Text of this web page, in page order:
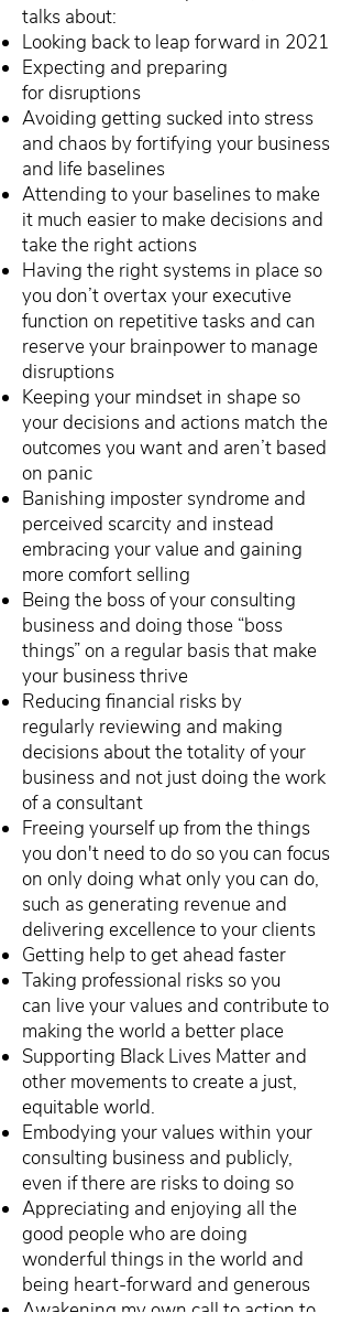
talks about:
Looking back to leap forward in 2021
Expecting and preparing
for disruptions
Avoiding getting sucked into stress
and chaos by fortifying your business
and life baselines
Attending to your baselines to make
it much easier to make decisions and
take the right actions
Having the right systems in place so
you don’t overtax your executive
function on repetitive tasks and can
reserve your brainpower to manage
disruptions
Keeping your mindset in shape so
your decisions and actions match the
outcomes you want and aren’t based
on panic
Banishing imposter syndrome and
perceived scarcity and instead
embracing your value and gaining
more comfort selling
Being the boss of your consulting
business and doing those “boss
things” on a regular basis that make
your business thrive
Reducing financial risks by
regularly reviewing and making
decisions about the totality of your
business and not just doing the work
of a consultant
Freeing yourself up from the things
you don't need to do so you can focus
on only doing what only you can do,
such as generating revenue and
delivering excellence to your clients
Getting help to get ahead faster
Taking professional risks so you
can live your values and contribute to
making the world a better place
Supporting Black Lives Matter and
other movements to create a just,
equitable world.
Embodying your values within your
consulting business and publicly,
even if there are risks to doing so
Appreciating and enjoying all the
good people who are doing
wonderful things in the world and
being heart-forward and generous
Awakening my own call to action to